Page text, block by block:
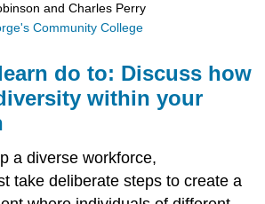
and Charles Perry
Community College
do to: Discuss how
within your
a diverse workforce,
take deliberate steps to create a